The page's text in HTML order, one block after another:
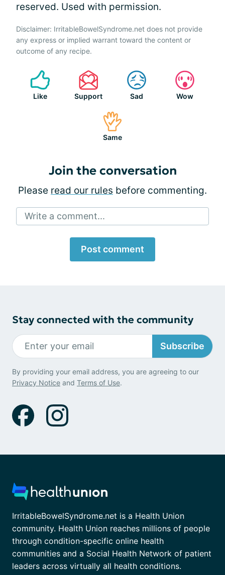
reserved. Used with permission.
Disclaimer: IrritableBowelSyndrome.net does not provide
any express or implied warrant toward the content or
outcome of any recipe.
Like Support Sad Wow
Same
Join the conversation
Please read our rules before commenting.
Write a comment...
Post comment
Stay connected with the community
Subscribe
By providing your email address, you are agreeing to our
Privacy Notice and Terms of Use.
IrritableBowelSyndrome.net is a Health Union
community. Health Union reaches millions of people
through condition-specific online health
communities and a Social Health Network of patient
leaders across virtually all health conditions.